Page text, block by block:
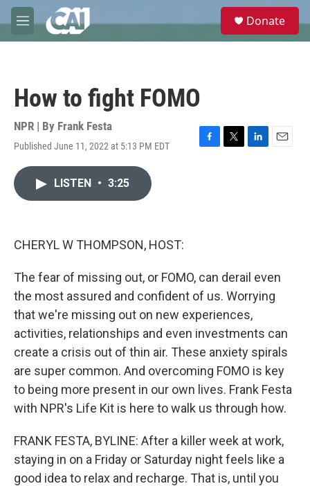
Skip to main content
M
e
e
Donate
How to fight FOMO
NPR | By Frank Festa
Published June 11, 2022 at 5:13 PM EDT
F
T
L
E
LISTEN • 3:25
CHERYL W THOMPSON, HOST:
The fear of missing out, or FOMO, can derail even
the most assured and confident of us. Worrying
that we're missing out on new experiences,
activities, relationships and even investments can
create a crisis out of thin air. These anxiety spirals
are super common. And overcoming FOMO is key
to being more present in our own lives. Frank Festa
with NPR's Life Kit is here to walk us through how.
FRANK FESTA, BYLINE: After a killer week at work,
staying in on a Friday or Saturday night feels like a
good idea to relax and recharge. That is, until you